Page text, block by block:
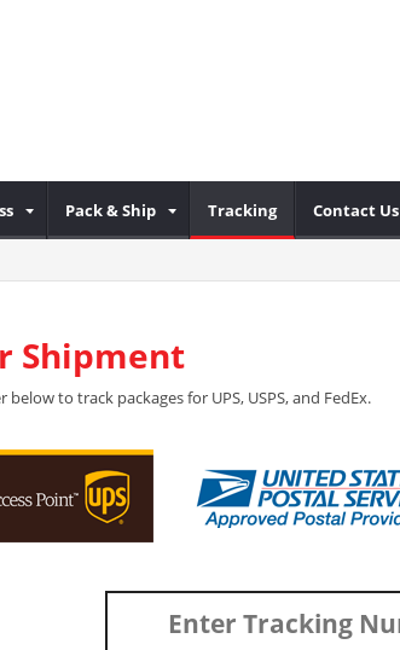
Pack & Ship Tracking Contact Us
Shipment
to track packages for UPS, USPS, and FedEx.